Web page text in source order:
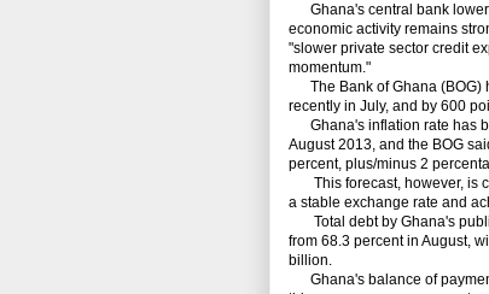
Ghana's central bank
economic activity remains
"slower private sector credit
momentum."
The Bank of Ghana (BOG)
recently in July, and by 600
Ghana's inflation rate has
August 2013, and the BOG
percent, plus/minus 2
This forecast, however, is
a stable exchange rate and
Total debt by Ghana's
from 68.3 percent in August,
billion.
Ghana's balance of